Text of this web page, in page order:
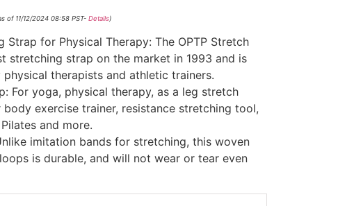
of 11/12/2024 08:58 PST- Details)
Strap for Physical Therapy: The OPTP Stretch
stretching strap on the market in 1993 and is
therapists and athletic trainers.
For yoga, physical therapy, as a leg stretch
exercise trainer, resistance stretching tool,
and more.
imitation bands for stretching, this woven
is durable, and will not wear or tear even